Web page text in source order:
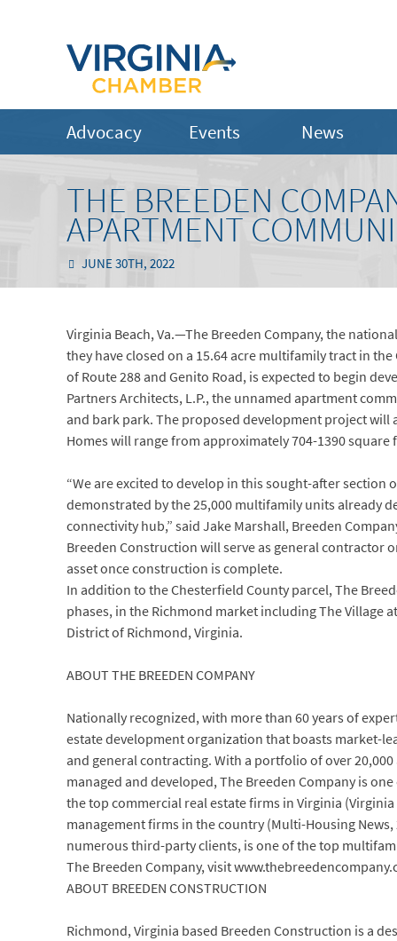
Advocacy Events News
THE BREEDEN
APARTMENT
JUNE 30TH, 2022
Virginia Beach, Va.—The Breeden Company, the
they have closed on a 15.64 acre multifamily tract in
of Route 288 and Genito Road, is expected to begin
Partners Architects, L.P., the unnamed apartment
and bark park. The proposed development project will
Homes will range from approximately 704-1390
“We are excited to develop in this sought-after section
demonstrated by the 25,000 multifamily units already
connectivity hub,” said Jake Marshall, Breeden
Breeden Construction will serve as general contractor
asset once construction is complete.
In addition to the Chesterfield County parcel, The
phases, in the Richmond market including The Village
District of Richmond, Virginia.
ABOUT THE BREEDEN COMPANY
Nationally recognized, with more than 60 years of
estate development organization that boasts market-
and general contracting. With a portfolio of over
managed and developed, The Breeden Company is
the top commercial real estate firms in Virginia
management firms in the country (Multi-Housing
numerous third-party clients, is one of the top
The Breeden Company, visit
ABOUT BREEDEN CONSTRUCTION
Richmond, Virginia based Breeden Construction is a